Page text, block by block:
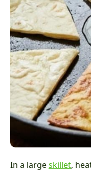
In a largeskillet,